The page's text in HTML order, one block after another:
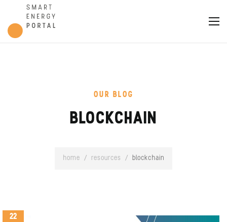
OUR BLOG
BLOCKCHAIN
home / resources / blockchain
22